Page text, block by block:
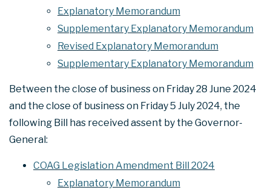
Explanatory Memorandum
Supplementary Explanatory Memorandum
Revised Explanatory Memorandum
Supplementary Explanatory Memorandum
Between the close of business on Friday 28 June 2024
and the close of business on Friday 5 July 2024, the
following Bill has received assent by the Governor-
General:
COAG Legislation Amendment Bill 2024
Explanatory Memorandum